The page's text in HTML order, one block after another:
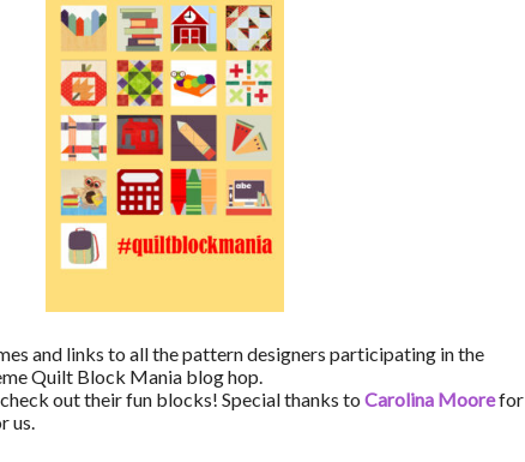
and links to all the pattern designers participating in the
Quilt Block Mania blog hop.
out their fun blocks! Special thanks to Carolina Moorefor
us.